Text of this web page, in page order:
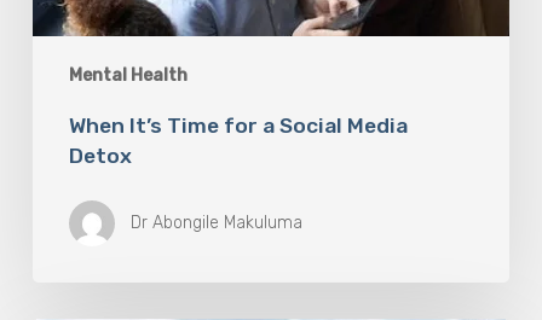
Mental Health
When It’s Time for a Social Media
Detox
Dr Abongile Makuluma